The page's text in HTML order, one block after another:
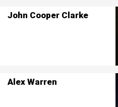
John Cooper Clarke
Alex Warren